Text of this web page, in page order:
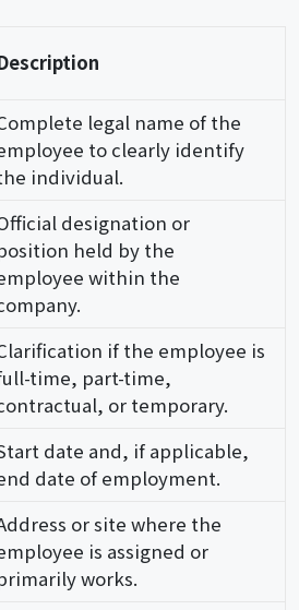
legal name of the
to clearly identify
individual.
designation or
held by the
within the
if the employee is
time, part-time,
or temporary.
date and, if applicable,
date of employment.
or site where the
is assigned or
works.